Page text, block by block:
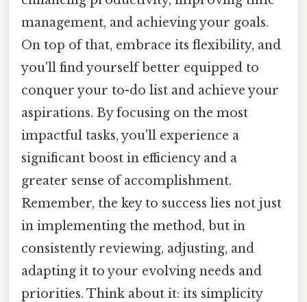
management, and achieving your goals.
On top of that, embrace its flexibility, and
you'll find yourself better equipped to
conquer your to-do list and achieve your
aspirations. By focusing on the most
impactful tasks, you'll experience a
significant boost in efficiency and a
greater sense of accomplishment.
Remember, the key to success lies not just
in implementing the method, but in
consistently reviewing, adjusting, and
adapting it to your evolving needs and
priorities. Think about it: its simplicity